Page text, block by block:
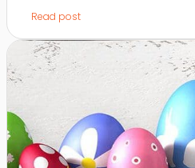
Read post